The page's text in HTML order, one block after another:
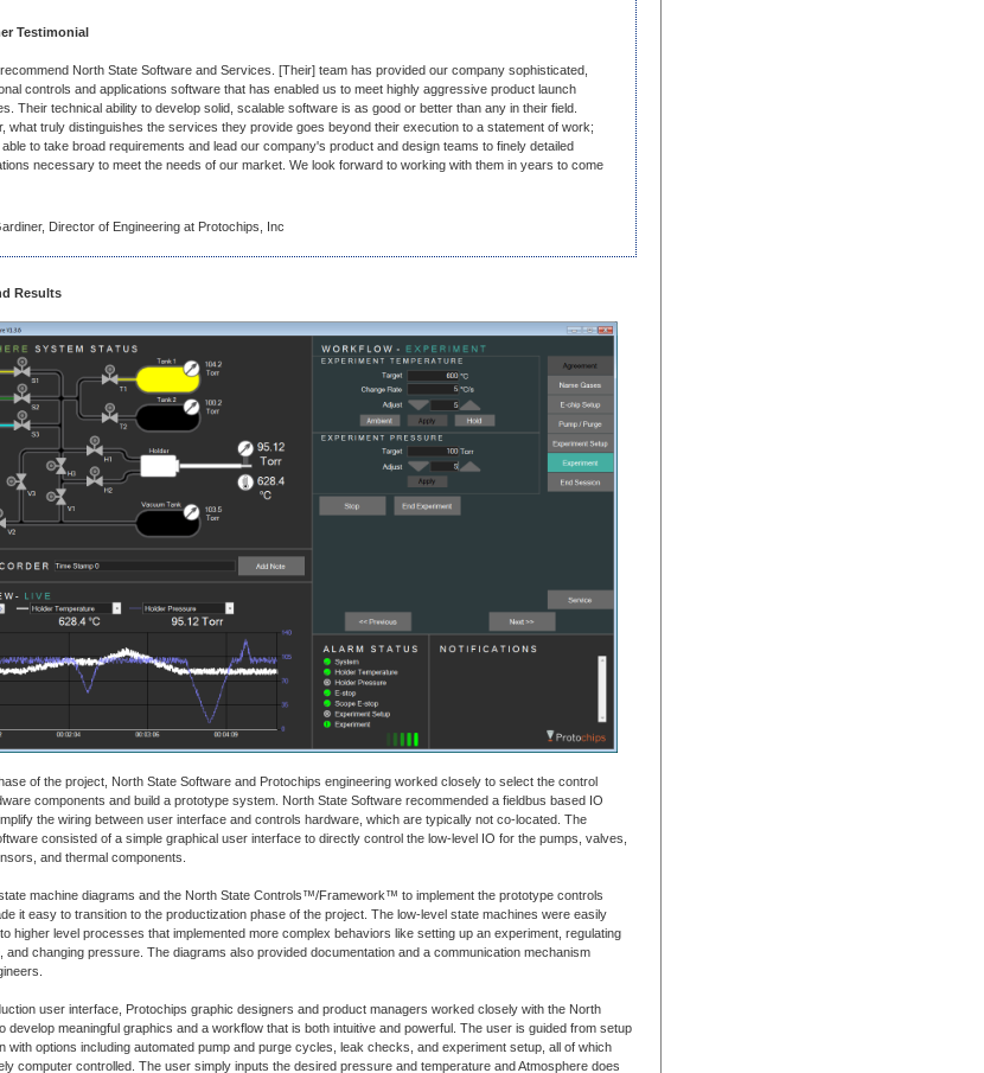
Testimonial
North State Software and Services. [Their] team has provided our company sophisticated,
controls and applications software that has enabled us to meet highly aggressive product launch
Their technical ability to develop solid, scalable software is as good or better than any in their field.
what truly distinguishes the services they provide goes beyond their execution to a statement of work;
to take broad requirements and lead our company's product and design teams to finely detailed
necessary to meet the needs of our market. We look forward to working with them in years to come
Director of Engineering at Protochips, Inc
Results
of the project, North State Software and Protochips engineering worked closely to select the control
components and build a prototype system. North State Software recommended a fieldbus based IO
the wiring between user interface and controls hardware, which are typically not co-located. The
consisted of a simple graphical user interface to directly control the low-level IO for the pumps, valves,
and thermal components.
machine diagrams and the North State Controls™/Framework™ to implement the prototype controls
it easy to transition to the productization phase of the project. The low-level state machines were easily
higher level processes that implemented more complex behaviors like setting up an experiment, regulating
and changing pressure. The diagrams also provided documentation and a communication mechanism
user interface, Protochips graphic designers and product managers worked closely with the North
develop meaningful graphics and a workflow that is both intuitive and powerful. The user is guided from setup
with options including automated pump and purge cycles, leak checks, and experiment setup, all of which
computer controlled. The user simply inputs the desired pressure and temperature and Atmosphere does